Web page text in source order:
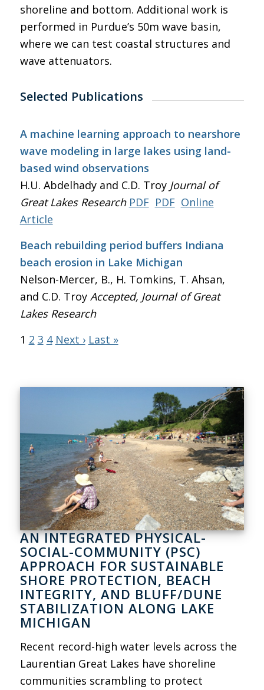
shoreline and bottom. Additional work is
performed in Purdue’s 50m wave basin,
where we can test coastal structures and
wave attenuators.
Selected Publications
A machine learning approach to nearshore
wave modeling in large lakes using land-
based wind observations
H.U. Abdelhady and C.D. Troy Journal of
Great Lakes Research PDF PDF Online
Article
Beach rebuilding period buffers Indiana
beach erosion in Lake Michigan
Nelson-Mercer, B., H. Tomkins, T. Ahsan,
and C.D. Troy Accepted, Journal of Great
Lakes Research
1 2 3 4 Next › Last »
AN INTEGRATED PHYSICAL-
SOCIAL-COMMUNITY (PSC)
APPROACH FOR SUSTAINABLE
SHORE PROTECTION, BEACH
INTEGRITY, AND BLUFF/DUNE
STABILIZATION ALONG LAKE
MICHIGAN
Recent record-high water levels across the
Laurentian Great Lakes have shoreline
communities scrambling to protect